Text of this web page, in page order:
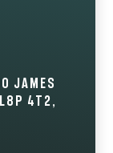
James
4T2,